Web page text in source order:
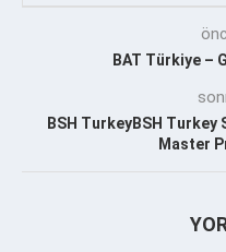
BAT Türkiye –
BSH TurkeyBSH
Master